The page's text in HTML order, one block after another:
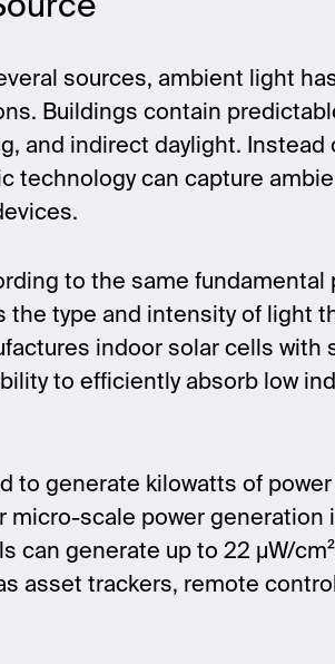
sources, ambient light
Buildings contain
and indirect daylight. Instead
technology can capture
to the same fundamental
type and intensity of light
indoor solar cells with
to efficiently absorb low
to generate kilowatts of power
micro-scale power generation
can generate up to 22 µW/
asset trackers, remote